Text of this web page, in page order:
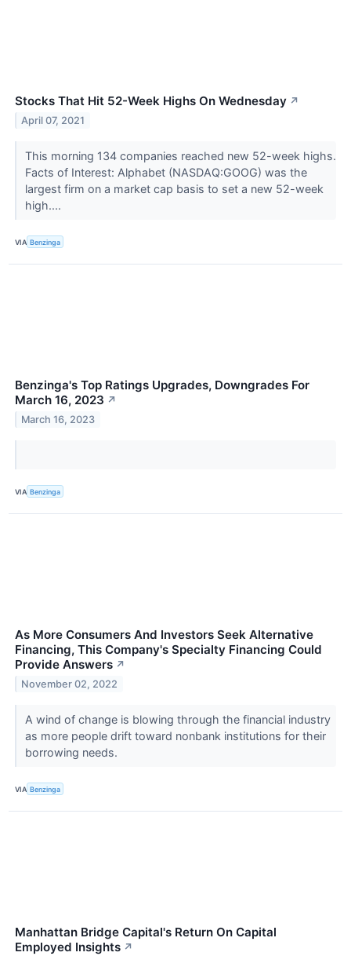
Stocks That Hit 52-Week Highs On Wednesday ↗
April 07, 2021
This morning 134 companies reached new 52-week highs.
Facts of Interest: Alphabet (NASDAQ:GOOG) was the
largest firm on a market cap basis to set a new 52-week
high....
VIA Benzinga
Benzinga's Top Ratings Upgrades, Downgrades For
March 16, 2023 ↗
March 16, 2023
VIA Benzinga
As More Consumers And Investors Seek Alternative
Financing, This Company's Specialty Financing Could
Provide Answers ↗
November 02, 2022
A wind of change is blowing through the financial industry
as more people drift toward nonbank institutions for their
borrowing needs.
VIA Benzinga
Manhattan Bridge Capital's Return On Capital
Employed Insights ↗